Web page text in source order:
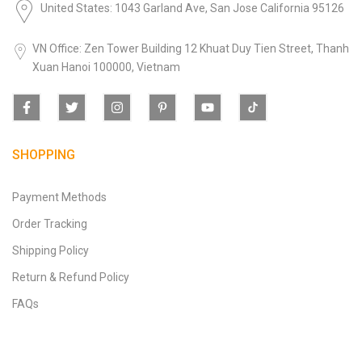
United States: 1043 Garland Ave, San Jose California 95126
VN Office: Zen Tower Building 12 Khuat Duy Tien Street, Thanh
Xuan Hanoi 100000, Vietnam
SHOPPING
Payment Methods
Order Tracking
Shipping Policy
Return & Refund Policy
FAQs